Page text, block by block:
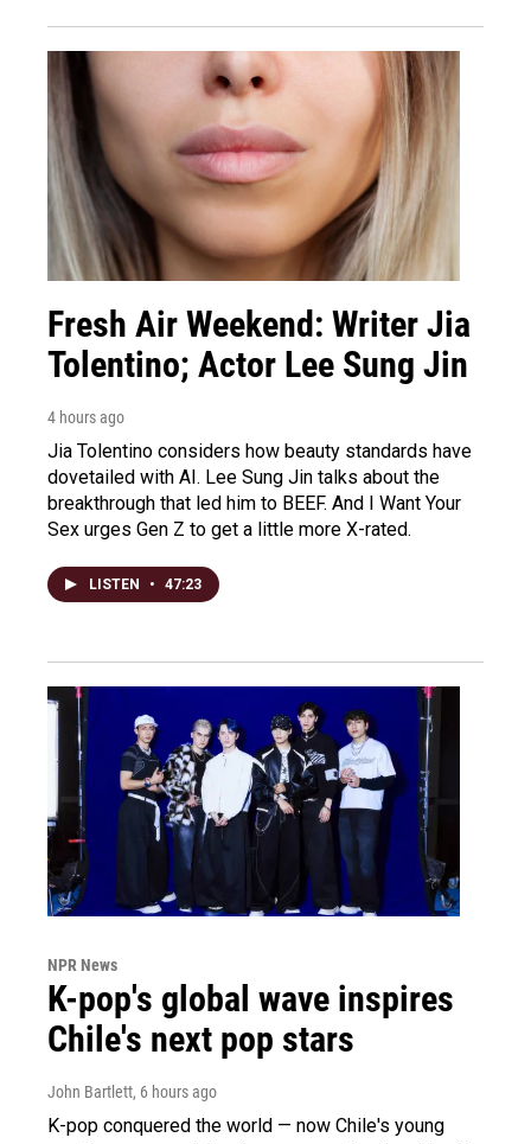
Fresh Air Weekend: Writer Jia
Tolentino; Actor Lee Sung Jin
4 hours ago
Jia Tolentino considers how beauty standards have
dovetailed with AI. Lee Sung Jin talks about the
breakthrough that led him to BEEF. And I Want Your
Sex urges Gen Z to get a little more X-rated.
LISTEN • 47:23
NPR News
K-pop's global wave inspires
Chile's next pop stars
John Bartlett, 6 hours ago
K-pop conquered the world — now Chile's young